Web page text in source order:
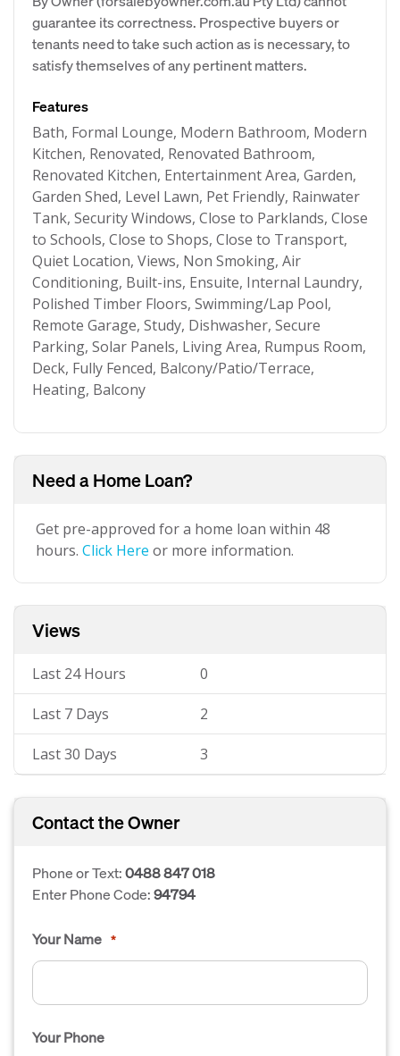
guarantee its correctness. Prospective buyers or
tenants need to take such action as is necessary, to
satisfy themselves of any pertinent matters.
Features
Bath, Formal Lounge, Modern Bathroom, Modern
Kitchen, Renovated, Renovated Bathroom,
Renovated Kitchen, Entertainment Area, Garden,
Garden Shed, Level Lawn, Pet Friendly, Rainwater
Tank, Security Windows, Close to Parklands, Close
to Schools, Close to Shops, Close to Transport,
Quiet Location, Views, Non Smoking, Air
Conditioning, Built-ins, Ensuite, Internal Laundry,
Polished Timber Floors, Swimming/Lap Pool,
Remote Garage, Study, Dishwasher, Secure
Parking, Solar Panels, Living Area, Rumpus Room,
Deck, Fully Fenced, Balcony/Patio/Terrace,
Heating, Balcony
Need a Home Loan?
Get pre-approved for a home loan within 48
hours. Click Here or more information.
Views
Last 24 Hours 0
Last 7 Days 2
Last 30 Days 3
Contact the Owner
Phone or Text:0488 847 018
Enter Phone Code:94794
Your Name *
Your Phone